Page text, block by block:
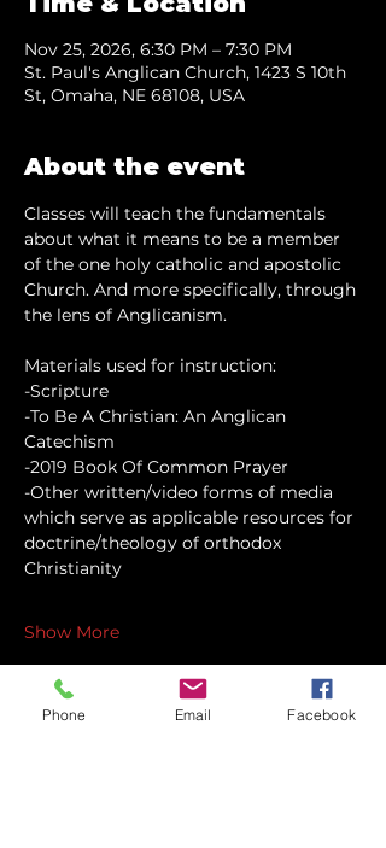
Nov 25, 2026, 6:30 PM – 7:30 PM
St. Paul's Anglican Church, 1423 S 10th
St, Omaha, NE 68108, USA
About the event
Classes will teach the fundamentals
about what it means to be a member
of the one holy catholic and apostolic
Church. And more specifically, through
the lens of Anglicanism.
Materials used for instruction:
-Scripture
-To Be A Christian: An Anglican
Catechism
-2019 Book Of Common Prayer
-Other written/video forms of media
which serve as applicable resources for
doctrine/theology of orthodox
Christianity
Show More
Phone Email Facebook